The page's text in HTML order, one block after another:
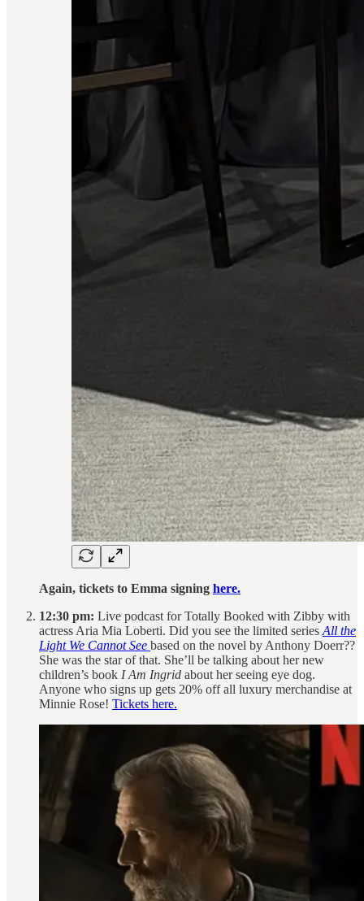
Again, tickets to Emma signing here.
12:30 pm: Live podcast for Totally Booked with Zibby with
actress Aria Mia Loberti. Did you see the limited series All the
Light We Cannot See based on the novel by Anthony Doerr??
She was the star of that. She’ll be talking about her new
children’s book I Am Ingrid about her seeing eye dog.
Anyone who signs up gets 20% off all luxury merchandise at
Minnie Rose! Tickets here.